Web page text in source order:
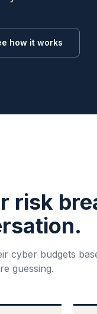
how it works
risk
cyber budgets
guessing.